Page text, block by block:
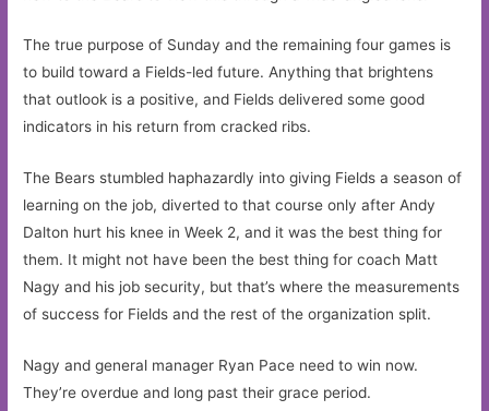
The true purpose of Sunday and the remaining four games is
to build toward a Fields-led future. Anything that brightens
that outlook is a positive, and Fields delivered some good
indicators in his return from cracked ribs.
The Bears stumbled haphazardly into giving Fields a season of
learning on the job, diverted to that course only after Andy
Dalton hurt his knee in Week 2, and it was the best thing for
them. It might not have been the best thing for coach Matt
Nagy and his job security, but that’s where the measurements
of success for Fields and the rest of the organization split.
Nagy and general manager Ryan Pace need to win now.
They’re overdue and long past their grace period.